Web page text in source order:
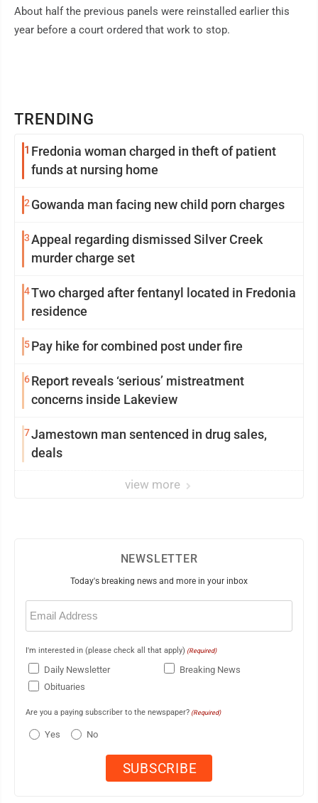
TRENDING
1 Fredonia woman charged in theft of patient
funds at nursing home
2Gowanda man facing new child porn charges
3Appeal regarding dismissed Silver Creek
murder charge set
4Two charged after fentanyl located in Fredonia
residence
5Pay hike for combined post under fire
6Report reveals ‘serious’ mistreatment
concerns inside Lakeview
7Jamestown man sentenced in drug sales,
deals
view more
About half the previous panels were reinstalled earlier this
year before a court ordered that work to stop.
NEWSLETTER
Today's breaking news and more in your inbox
Email
(Required)
I'm interested in (please check all that apply) (Required)
Daily Newsletter
Breaking News
Obituaries
Are you a paying subscriber to the newspaper? (Required)
Yes No